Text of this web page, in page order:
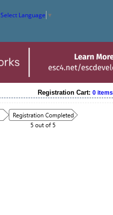
Select Language ▼
Registration Cart:0 items